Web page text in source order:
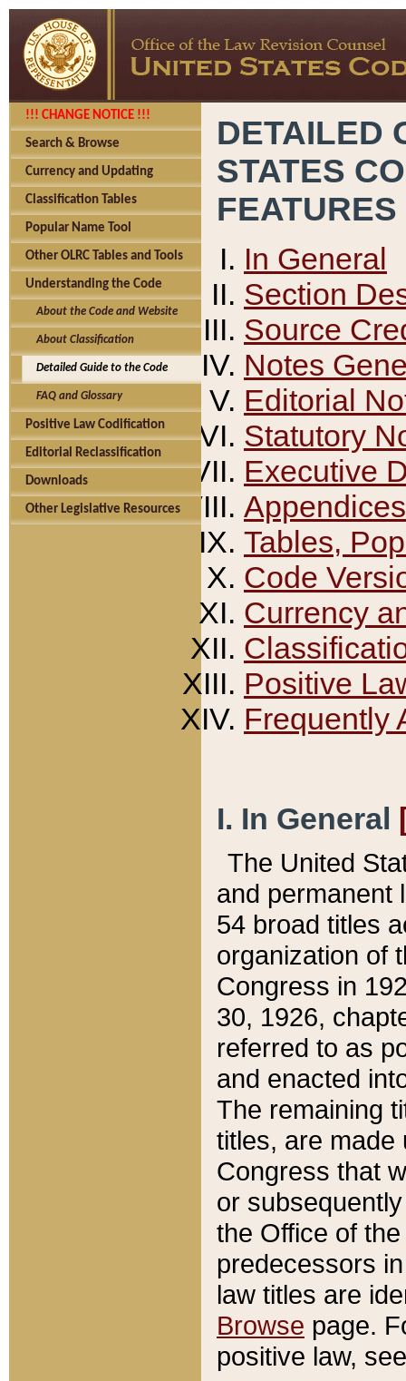
!!! CHANGE NOTICE !!!
Search & Browse
Currency and Updating
Classification Tables
Popular Name Tool
Other OLRC Tables and Tools
Understanding the Code
About the Code and Website
About Classification
Detailed Guide to the Code
FAQ and Glossary
Positive Law Codification
Editorial Reclassification
Downloads
Other Legislative Resources
DETAILED
STATES
FEATURES
In General
Section
Source
Notes
Editorial
Statutory
Executive
Appendices
Tables,
Code
Currency
Positive
Frequently
I. In General
The United
and permanent
54 broad titles
organization of
Congress in
30, 1926,
referred to as
and enacted
The remaining
titles, are made
Congress that
or
the Office of
predecessors
law titles are
Browse page.
positive law,